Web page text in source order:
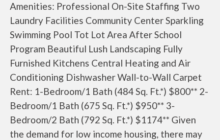
Amenities: Professional On-Site Staffing Two
Laundry Facilities Community Center Sparkling
Swimming Pool Tot Lot Area After School
Program Beautiful Lush Landscaping Fully
Furnished Kitchens Central Heating and Air
Conditioning Dishwasher Wall-to-Wall Carpet
Rent: 1-Bedroom/1 Bath (484 Sq. Ft.*) $800** 2-
Bedroom/1 Bath (675 Sq. Ft.*) $950** 3-
Bedroom/2 Bath (792 Sq. Ft.*) $1174** Given
the demand for low income housing, there may